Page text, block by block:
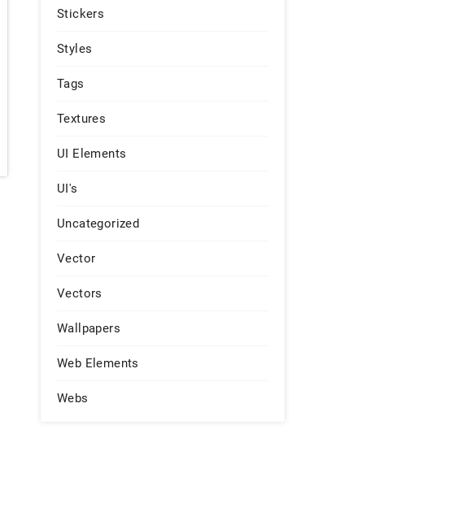
Stickers
Styles
Tags
Textures
UI Elements
UI's
Uncategorized
Vector
Vectors
Wallpapers
Web Elements
Webs